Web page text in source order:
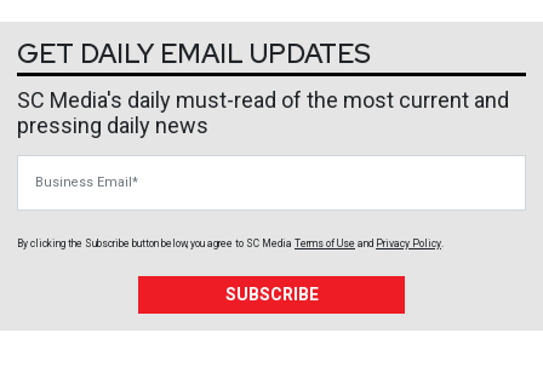
GET DAILY EMAIL UPDATES
SC Media's daily must-read of the most current and
pressing daily news
By clicking the Subscribe button below, you agree to SC Media Terms of Use and Privacy Policy
SUBSCRIBE